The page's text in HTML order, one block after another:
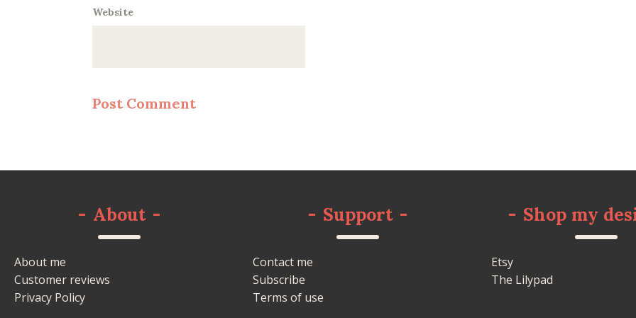
Website
- About -
About me
Customer reviews
Privacy Policy
- Support -
Contact me
Subscribe
Terms of use
- Shop my
Etsy
The Lilypad